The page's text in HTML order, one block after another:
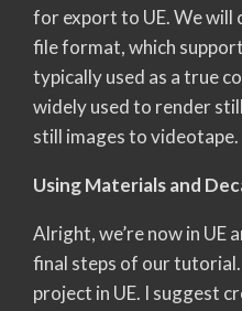
for export to UE. We will
file format, which
typically used as a true
widely used to render
still images to videotape.
Using Materials and
Alright, we’re now in UE
final steps of our
project in UE. I suggest